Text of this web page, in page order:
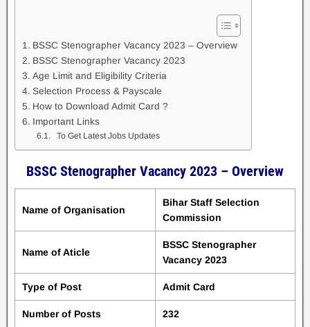
BSSC Stenographer Vacancy 2023 – Overview
BSSC Stenographer Vacancy 2023
Age Limit and Eligibility Criteria
Selection Process & Payscale
How to Download Admit Card ?
Important Links
To Get Latest Jobs Updates
BSSC Stenographer Vacancy 2023 – Overview
Name of Organisation
Bihar Staff Selection
Commission
Name of Aticle
BSSC Stenographer
Vacancy 2023
Type of Post Admit Card
Number of Posts 232